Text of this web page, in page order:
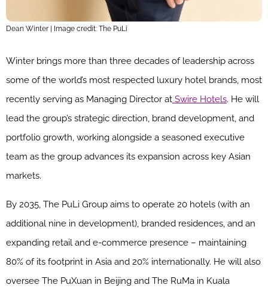
Dean Winter | Image credit: The PuLi
Winter brings more than three decades of leadership across
some of the world’s most respected luxury hotel brands, most
recently serving as Managing Director at Swire Hotels. He will
lead the group’s strategic direction, brand development, and
portfolio growth, working alongside a seasoned executive
team as the group advances its expansion across key Asian
markets.
By 2035, The PuLi Group aims to operate 20 hotels (with an
additional nine in development), branded residences, and an
expanding retail and e-commerce presence – maintaining
80% of its footprint in Asia and 20% internationally. He will also
oversee The PuXuan in Beijing and The RuMa in Kuala